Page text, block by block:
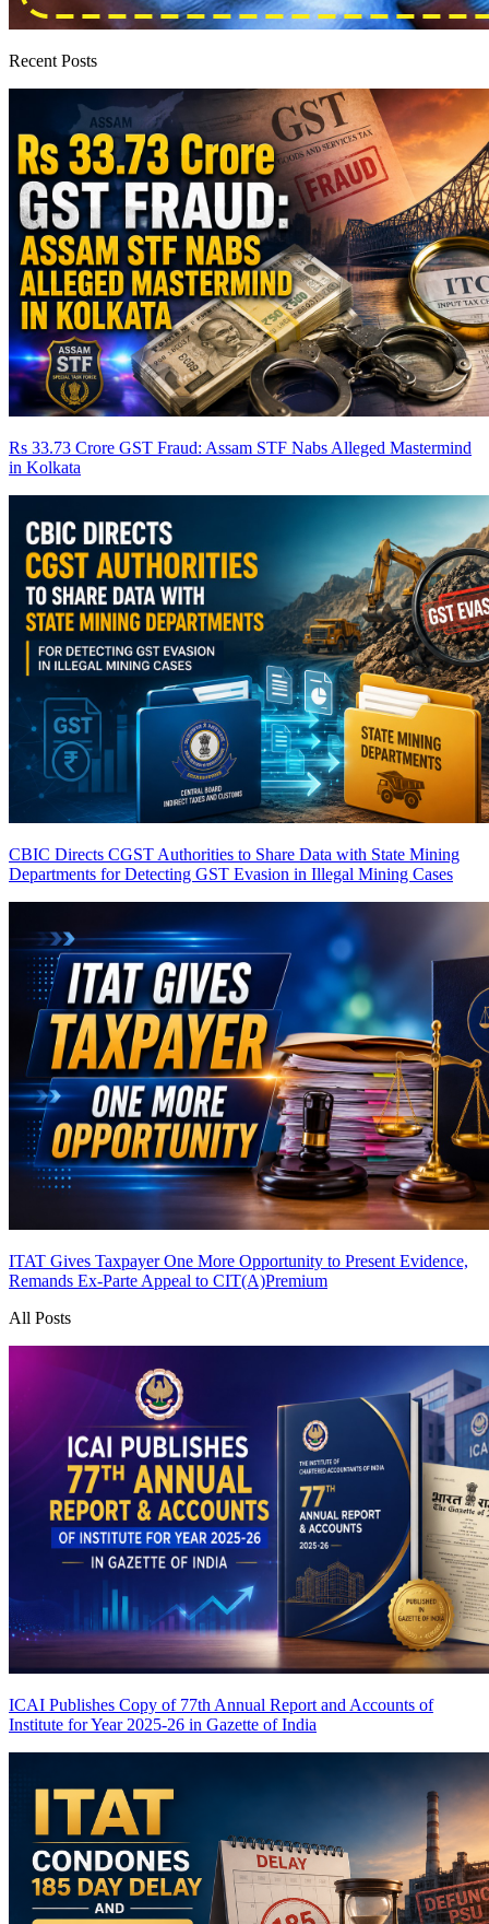
Recent Posts
Rs 33.73 Crore GST Fraud: Assam STF Nabs Alleged Mastermind
in Kolkata
CBIC Directs CGST Authorities to Share Data with State Mining
Departments for Detecting GST Evasion in Illegal Mining Cases
ITAT Gives Taxpayer One More Opportunity to Present Evidence,
Remands Ex-Parte Appeal to CIT(A)Premium
All Posts
ICAI Publishes Copy of 77th Annual Report and Accounts of
Institute for Year 2025-26 in Gazette of India